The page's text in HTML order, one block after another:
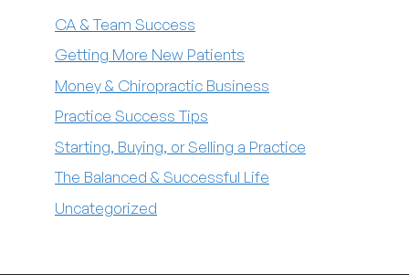
CA & Team Success
Getting More New Patients
Money & Chiropractic Business
Practice Success Tips
Starting, Buying, or Selling a Practice
The Balanced & Successful Life
Uncategorized